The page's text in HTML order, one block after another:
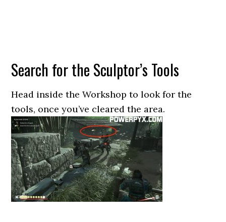
Search for the Sculptor’s Tools
Head inside the Workshop to look for the
tools, once you’ve cleared the area.